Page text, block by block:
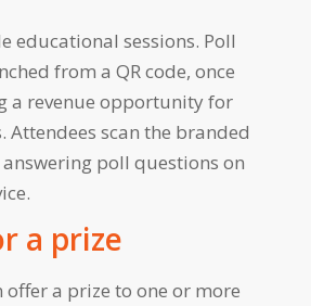
educational sessions. Poll
from a QR code, once
a revenue opportunity for
Attendees scan the branded
poll questions on
a prize
offer a prize to one or more